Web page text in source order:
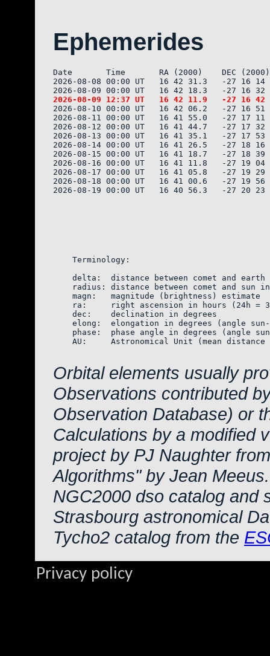
Ephemerides
Date       Time       RA (2000)    DEC
2026-08-08 00:00 UT   16 42 31.3   -27
2026-08-10 00:00 UT   16 42 06.2   -27
2026-08-11 00:00 UT   16 41 55.0   -27
2026-08-12 00:00 UT   16 41 44.7   -27
2026-08-13 00:00 UT   16 41 35.1   -27
2026-08-14 00:00 UT   16 41 26.5   -27
2026-08-15 00:00 UT   16 41 18.7   -27
2026-08-16 00:00 UT   16 41 11.8   -27
2026-08-17 00:00 UT   16 41 05.8   -27
2026-08-18 00:00 UT   16 41 00.6   -27
2026-08-19 00:00 UT   16 40 56.3   -27
    Terminology:
delta:  distance between comet and earth
radius: distance between comet and sun
magn:   magnitude (brightness)
ra:     right ascension in hours (24h =
    dec:    declination in degrees
elong:  elongation in degrees (angle
phase:  phase angle in degrees
AU:     Astronomical Unit (mean
Orbital elements usually
Observations contributed
Observation Database) or
Calculations by a modified
project by PJ Naughter
Algorithms" by Jean Meeus.
NGC2000 dso catalog and
Strasbourg astronomical
Tycho2 catalog from the
Privacy policy